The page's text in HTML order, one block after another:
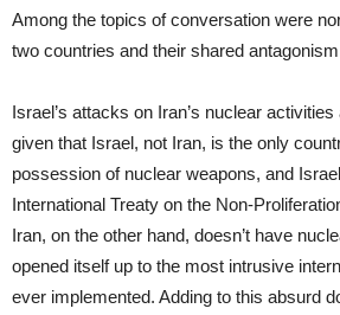
Among the topics of conversation were
two countries and their shared
Israel’s attacks on Iran’s nuclear
given that Israel, not Iran, is the only
possession of nuclear weapons, and Israel
International Treaty on the Non-
Iran, on the other hand, doesn’t have
opened itself up to the most intrusive
ever implemented. Adding to this absurd